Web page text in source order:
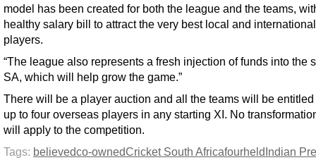
model has been created for both the league and the teams,
healthy salary bill to attract the very best local and international
players.
“The league also represents a fresh injection of funds into the
SA, which will help grow the game.”
There will be a player auction and all the teams will be
up to four overseas players in any starting XI. No
will apply to the competition.
Tags: believedco-ownedCricket South AfricafourheldIndian